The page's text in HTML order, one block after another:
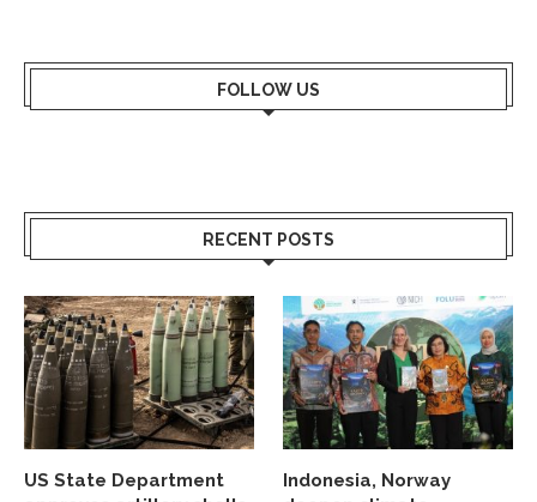
FOLLOW US
RECENT POSTS
US State Department
Indonesia, Norway